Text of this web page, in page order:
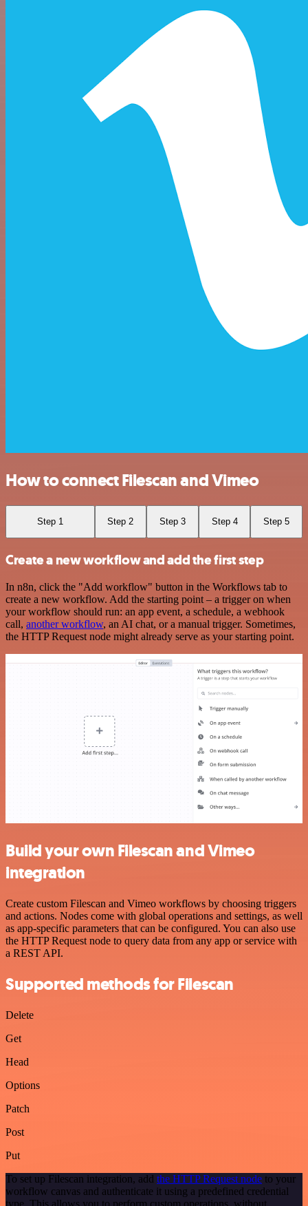
How to connect Filescan and Vimeo
Step 1 Step 2 Step 3 Step 4 Step 5
Create a new workflow and add the first step
In n8n, click the "Add workflow" button in the Workflows tab to
create a new workflow. Add the starting point – a trigger on when
your workflow should run: an app event, a schedule, a webhook
call, another workflow, an AI chat, or a manual trigger. Sometimes,
the HTTP Request node might already serve as your starting point.
Build your own Filescan and Vimeo
integration
Create custom Filescan and Vimeo workflows by choosing triggers
and actions. Nodes come with global operations and settings, as well
as app-specific parameters that can be configured. You can also use
the HTTP Request node to query data from any app or service with
a REST API.
Supported methods for Filescan
Delete
Get
Head
Options
Patch
Post
Put
To set up Filescan integration, add the HTTP Request node to your
workflow canvas and authenticate it using a predefined credential
type. This allows you to perform custom operations, without